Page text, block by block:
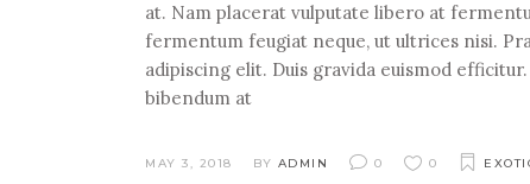
at. Nam placerat vulputate libero at
fermentum feugiat neque, ut ultrices nisi.
adipiscing elit. Duis gravida euismod
bibendum at
MAY 3, 2018 BY ADMIN 0 0